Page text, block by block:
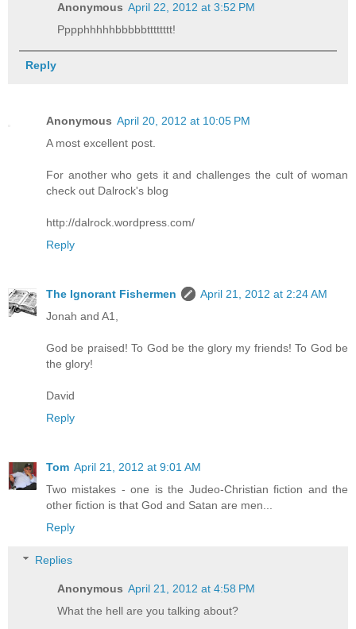
Anonymous April 22, 2012 at 3:52 PM
Pppphhhhhbbbbbtttttttt!
Reply
Anonymous April 20, 2012 at 10:05 PM
A most excellent post.
For another who gets it and challenges the cult of woman
check out Dalrock's blog
http://dalrock.wordpress.com/
Reply
The Ignorant Fishermen
April 21, 2012 at 2:24 AM
Jonah and A1,
God be praised! To God be the glory my friends! To God be
the glory!
David
Reply
Tom April 21, 2012 at 9:01 AM
Two mistakes - one is the Judeo-Christian fiction and the
other fiction is that God and Satan are men...
Reply
Replies
Anonymous April 21, 2012 at 4:58 PM
What the hell are you talking about?